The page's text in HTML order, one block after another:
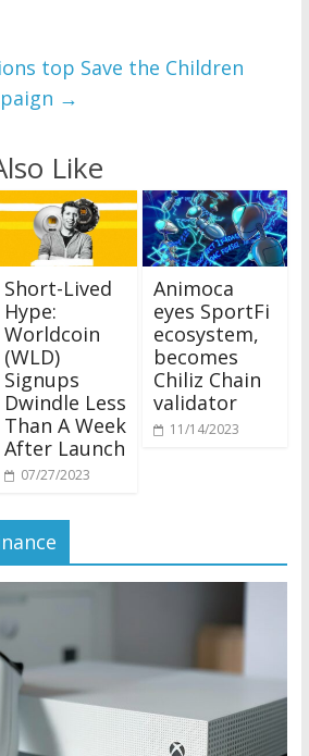
top Save the Children
→
Like
Short-Lived
Hype:
Worldcoin
(WLD)
Signups
Dwindle Less
Than A Week
After Launch
07/27/2023
Animoca
eyes SportFi
ecosystem,
becomes
Chiliz Chain
validator
11/14/2023